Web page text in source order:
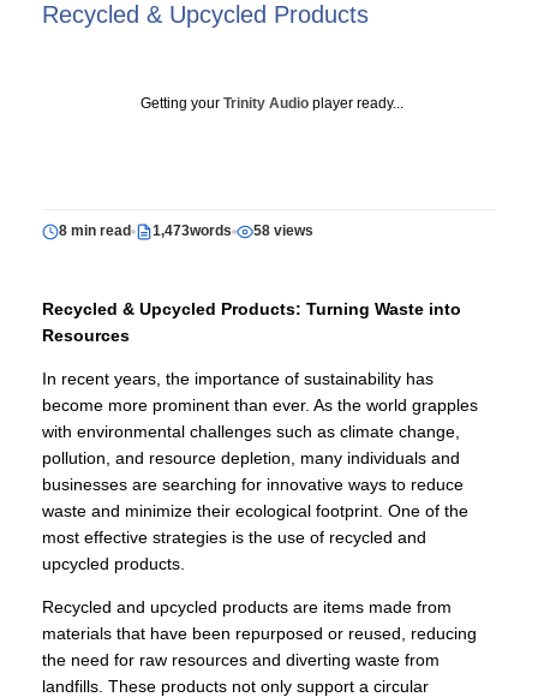
Recycled & Upcycled Products
Getting your Trinity Audio player ready...
8 min read 1,473words 58 views
Recycled & Upcycled Products: Turning Waste into
Resources
In recent years, the importance of sustainability has
become more prominent than ever. As the world grapples
with environmental challenges such as climate change,
pollution, and resource depletion, many individuals and
businesses are searching for innovative ways to reduce
waste and minimize their ecological footprint. One of the
most effective strategies is the use of recycled and
upcycled products.
Recycled and upcycled products are items made from
materials that have been repurposed or reused, reducing
the need for raw resources and diverting waste from
landfills. These products not only support a circular